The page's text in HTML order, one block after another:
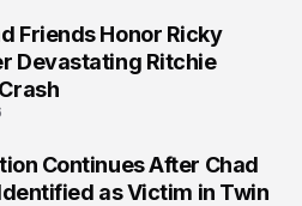
Friends Honor Ricky
Devastating Ritchie
Continues After Chad
as Victim in Twin